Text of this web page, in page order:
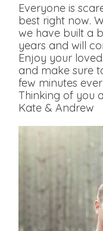
Everyone is
best right now.
we have built a
years and will
Enjoy your
and make sure
few minutes
Thinking of you
Kate & Andrew